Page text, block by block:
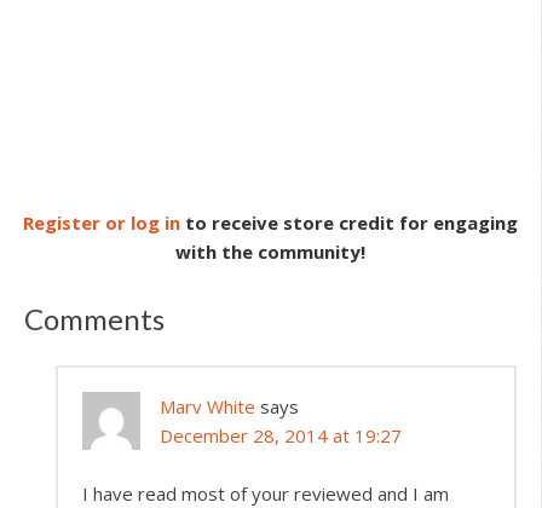
Register or log in to receive store credit for engaging
with the community!
Comments
Marv White says
December 28, 2014 at 19:27
I have read most of your reviewed and I am